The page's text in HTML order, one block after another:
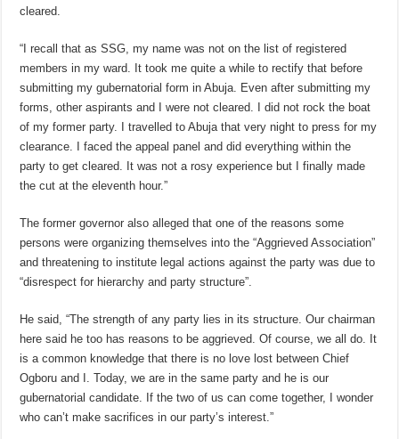
cleared.
“I recall that as SSG, my name was not on the list of registered
members in my ward. It took me quite a while to rectify that before
submitting my gubernatorial form in Abuja. Even after submitting my
forms, other aspirants and I were not cleared. I did not rock the boat
of my former party. I travelled to Abuja that very night to press for my
clearance. I faced the appeal panel and did everything within the
party to get cleared. It was not a rosy experience but I finally made
the cut at the eleventh hour.”
The former governor also alleged that one of the reasons some
persons were organizing themselves into the “Aggrieved Association”
and threatening to institute legal actions against the party was due to
“disrespect for hierarchy and party structure”.
He said, “The strength of any party lies in its structure. Our chairman
here said he too has reasons to be aggrieved. Of course, we all do. It
is a common knowledge that there is no love lost between Chief
Ogboru and I. Today, we are in the same party and he is our
gubernatorial candidate. If the two of us can come together, I wonder
who can’t make sacrifices in our party’s interest.”